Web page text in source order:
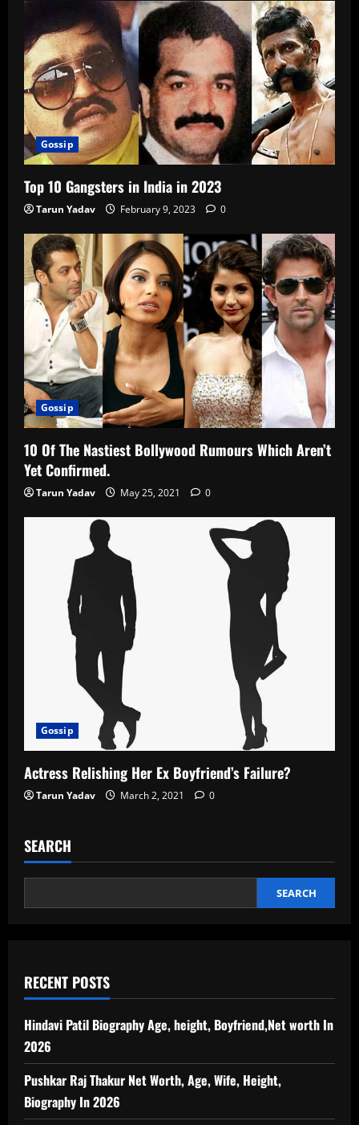
Gossip
Top 10 Gangsters in India in 2023
Tarun Yadav February 9, 2023 0
Gossip
10 Of The Nastiest Bollywood Rumours Which Aren’t
Yet Confirmed.
Tarun Yadav May 25, 2021 0
Gossip
Actress Relishing Her Ex Boyfriend’s Failure?
Tarun Yadav March 2, 2021 0
SEARCH
SEARCH
RECENT POSTS
Hindavi Patil Biography Age, height, Boyfriend,Net worth In
2026
Pushkar Raj Thakur Net Worth, Age, Wife, Height,
Biography In 2026